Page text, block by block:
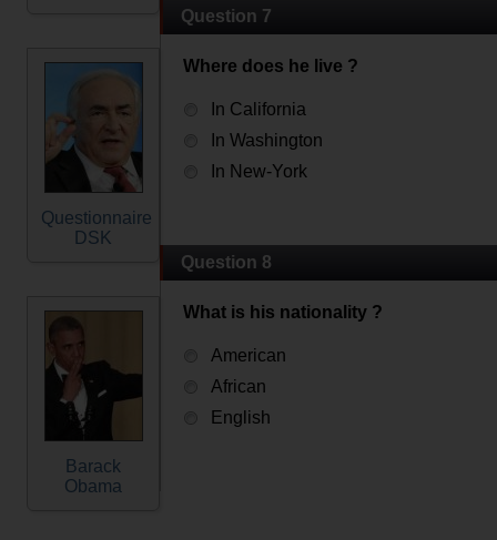
Questionnaire
DSK
Barack
Obama
Question 7
Where does he live ?
In California
In Washington
In New-York
Question 8
What is his nationality ?
American
African
English